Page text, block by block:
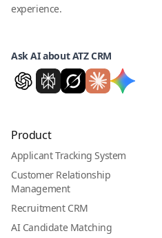
experience.
Ask AI about ATZ CRM
Product
Applicant Tracking System
Customer Relationship
Management
Recruitment CRM
AI Candidate Matching